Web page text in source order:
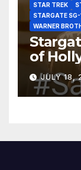
STAR TREK
STARGATE SG-
WARNER
of
and
JULY 18,